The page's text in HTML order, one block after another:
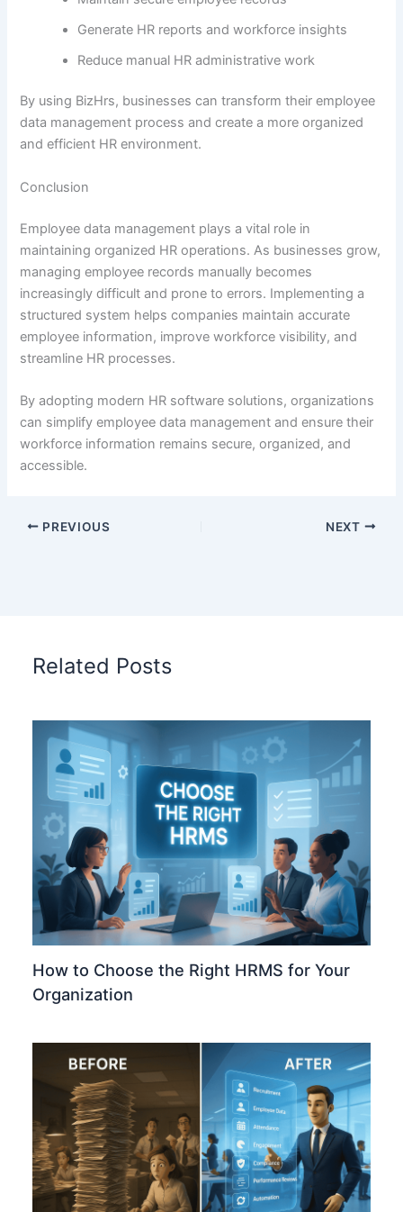
Generate HR reports and workforce insights
Reduce manual HR administrative work
By using BizHrs, businesses can transform their employee
data management process and create a more organized
and efficient HR environment.
Conclusion
Employee data management plays a vital role in
maintaining organized HR operations. As businesses grow,
managing employee records manually becomes
increasingly difficult and prone to errors. Implementing a
structured system helps companies maintain accurate
employee information, improve workforce visibility, and
streamline HR processes.
By adopting modern HR software solutions, organizations
can simplify employee data management and ensure their
workforce information remains secure, organized, and
accessible.
PREVIOUS NEXT
Related Posts
How to Choose the Right HRMS for Your
Organization